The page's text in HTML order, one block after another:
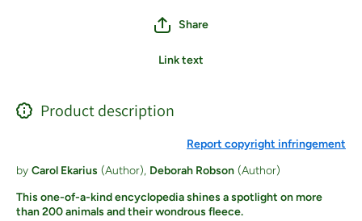
Share
Link text
Product description
Report copyright infringement
by Carol Ekarius (Author), Deborah Robson (Author)
This one-of-a-kind encyclopedia shines a spotlight on more
than 200 animals and their wondrous fleece.